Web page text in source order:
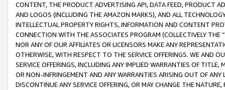
CONTENT, THE PRODUCT ADVERTISING API, DATA FEED, PRODUCT
AND LOGOS (INCLUDING THE AMAZON MARKS), AND ALL
INTELLECTUAL PROPERTY RIGHTS, INFORMATION AND CONTENT
CONNECTION WITH THE ASSOCIATES PROGRAM (COLLECTIVELY THE “
NOR ANY OF OUR AFFILIATES OR LICENSORS MAKE ANY
OTHERWISE, WITH RESPECT TO THE SERVICE OFFERINGS. WE AND
SERVICE OFFERINGS, INCLUDING ANY IMPLIED WARRANTIES OF
OR NON-INFRINGEMENT AND ANY WARRANTIES ARISING OUT OF ANY
DISCONTINUE ANY SERVICE OFFERING, OR MAY CHANGE THE